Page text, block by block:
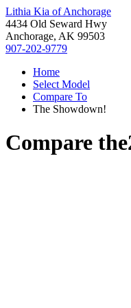
Lithia Kia of Anchorage
4434 Old Seward Hwy
Anchorage, AK 99503
907-202-9779
Home
Select Model
Compare To
The Showdown!
Compare the